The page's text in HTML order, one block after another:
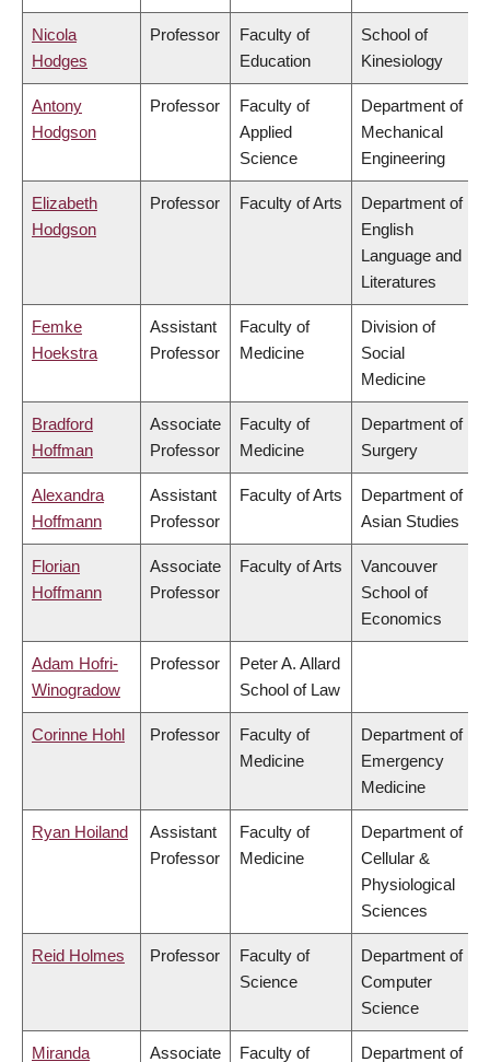
Nicola
Hodges
Professor
Faculty of
Education
School of
Kinesiology
Antony
Hodgson
Professor
Faculty of
Applied
Science
Department of
Mechanical
Engineering
Elizabeth
Hodgson
Professor Faculty of Arts
Department of
English
Language and
Literatures
Femke
Hoekstra
Assistant
Professor
Faculty of
Medicine
Division of
Social
Medicine
Bradford
Hoffman
Associate
Professor
Faculty of
Medicine
Department of
Surgery
Alexandra
Hoffmann
Assistant
Professor
Faculty of Arts
Department of
Asian Studies
Florian
Hoffmann
Associate
Professor
Faculty of Arts
Vancouver
School of
Economics
Adam Hofri-
Winogradow
Professor
Peter A. Allard
School of Law
Corinne Hohl Professor
Faculty of
Medicine
Department of
Emergency
Medicine
Ryan Hoiland
Assistant
Professor
Faculty of
Medicine
Department of
Cellular &
Physiological
Sciences
Reid Holmes Professor
Faculty of
Science
Department of
Computer
Science
Miranda
Associate
Faculty of
Department of